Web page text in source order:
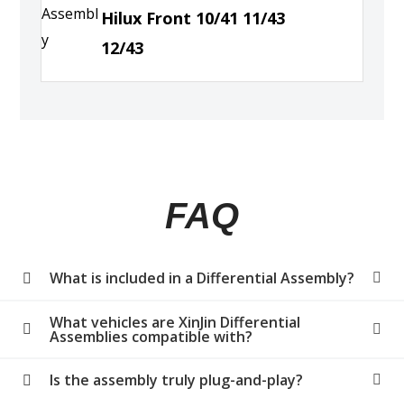
Hilux Front 10/41 11/43
12/43
FAQ
What is included in a Differential Assembly?
What vehicles are XinJin Differential
Assemblies compatible with?
Is the assembly truly plug-and-play?